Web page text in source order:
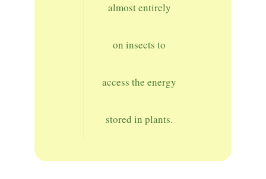
almost entirely
on insects to
access the energy
stored in plants.